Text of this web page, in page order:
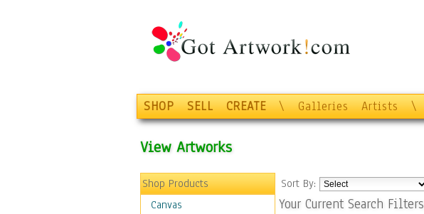
SHOP SELL CREATE \ Galleries Artists \
View Artworks
Shop Products
Canvas
Sort By:
Your Current Search Filters